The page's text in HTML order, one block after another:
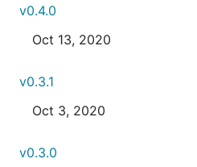
v0.4.0
Oct 13, 2020
v0.3.1
Oct 3, 2020
v0.3.0